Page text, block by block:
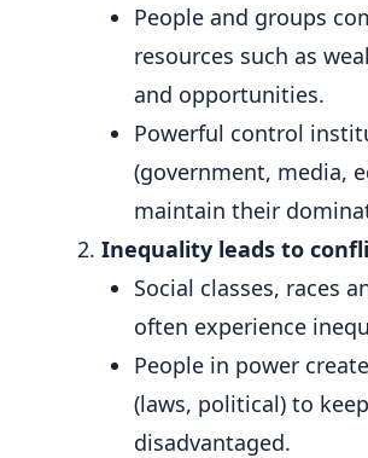
People and groups
resources such as
and opportunities.
Powerful control
(government, media,
maintain their
Inequality leads to
Social classes, races
often experience
People in power
(laws, political) to
disadvantaged.